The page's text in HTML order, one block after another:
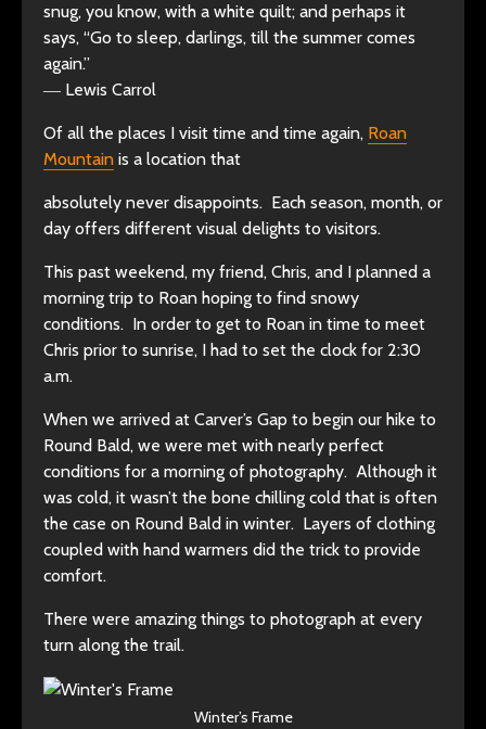
snug, you know, with a white quilt; and perhaps it
says, “Go to sleep, darlings, till the summer comes
again.”
― Lewis Carrol
Of all the places I visit time and time again, Roan
Mountain is a location that
absolutely never disappoints. Each season, month, or
day offers different visual delights to visitors.
This past weekend, my friend, Chris, and I planned a
morning trip to Roan hoping to find snowy
conditions. In order to get to Roan in time to meet
Chris prior to sunrise, I had to set the clock for 2:30
a.m.
When we arrived at Carver’s Gap to begin our hike to
Round Bald, we were met with nearly perfect
conditions for a morning of photography. Although it
was cold, it wasn’t the bone chilling cold that is often
the case on Round Bald in winter. Layers of clothing
coupled with hand warmers did the trick to provide
comfort.
There were amazing things to photograph at every
turn along the trail.
Winter’s Frame